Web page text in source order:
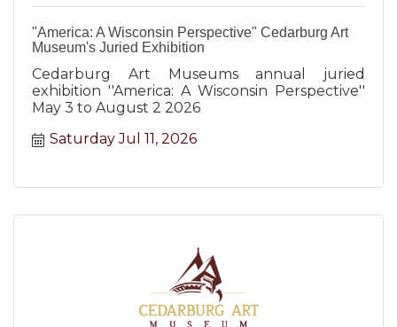
"America: A Wisconsin Perspective" Cedarburg Art
Museum's Juried Exhibition
Cedarburg Art Museums annual juried
exhibition ''America: A Wisconsin Perspective''
May 3 to August 2 2026
Saturday Jul 11, 2026